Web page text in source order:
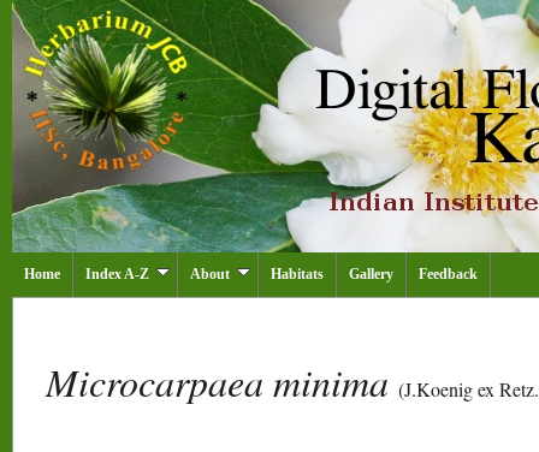
Home Index A-Z About Habitats Gallery Feedback
Microcarpaea minima (J.Koenig ex